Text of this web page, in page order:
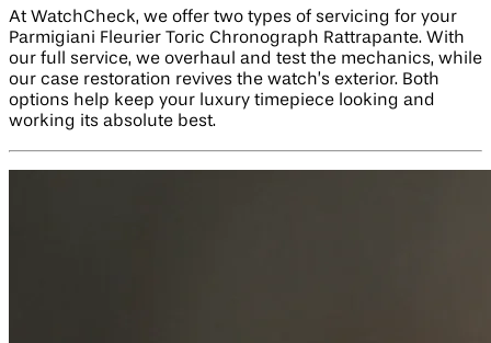
At WatchCheck, we offer two types of servicing for your
Parmigiani Fleurier Toric Chronograph Rattrapante. With
our full service, we overhaul and test the mechanics, while
our case restoration revives the watch’s exterior. Both
options help keep your luxury timepiece looking and
working its absolute best.